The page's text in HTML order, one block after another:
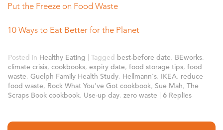
Put the Freeze on Food Waste
10 Ways to Eat Better for the Planet
Posted in Healthy Eating | Tagged best-before date, BEworks,
climate crisis, cookbooks, expiry date, food storage tips, food
waste, Guelph Family Health Study, Hellmann's, IKEA, reduce
food waste, Rock What You've Got cookbook, Sue Mah, The
Scraps Book cookbook, Use-up day, zero waste | 6 Replies